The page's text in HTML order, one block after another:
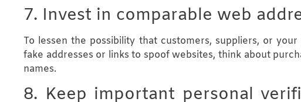
7. Invest in comparable web
To lessen the possibility that customers, suppliers, or
fake addresses or links to spoof websites, think about
names.
8. Keep important personal